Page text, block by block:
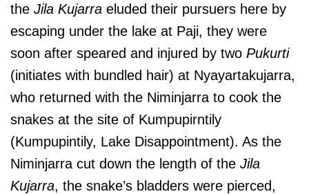
the Jila Kujarra eluded their pursuers here by
escaping under the lake at Paji, they were
soon after speared and injured by two Pukurti
(initiates with bundled hair) at Nyayartakujarra,
who returned with the Niminjarra to cook the
snakes at the site of Kumpupirntily
(Kumpupintily, Lake Disappointment). As the
Niminjarra cut down the length of the Jila
Kujarra, the snake’s bladders were pierced,